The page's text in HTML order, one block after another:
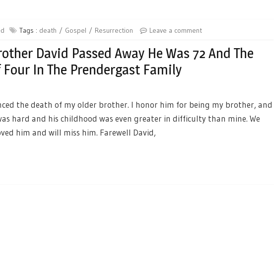
Tags : death Gospel Resurrection Leave a comment
David Passed Away He Was 72 And The
In The Prendergast Family
the death of my older brother. I honor him for being my brother, and
hard and his childhood was even greater in difficulty than mine. We
him and will miss him. Farewell David,